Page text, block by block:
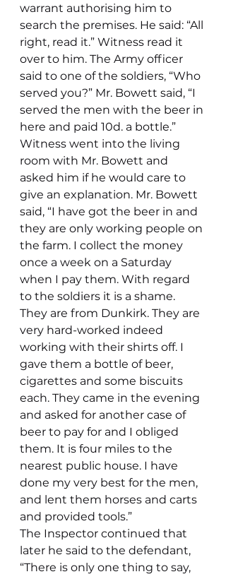
warrant authorising him to
search the premises. He said: “All
right, read it.” Witness read it
over to him. The Army officer
said to one of the soldiers, “Who
served you?” Mr. Bowett said, “I
served the men with the beer in
here and paid 10d. a bottle.”
Witness went into the living
room with Mr. Bowett and
asked him if he would care to
give an explanation. Mr. Bowett
said, “I have got the beer in and
they are only working people on
the farm. I collect the money
once a week on a Saturday
when I pay them. With regard
to the soldiers it is a shame.
They are from Dunkirk. They are
very hard-worked indeed
working with their shirts off. I
gave them a bottle of beer,
cigarettes and some biscuits
each. They came in the evening
and asked for another case of
beer to pay for and I obliged
them. It is four miles to the
nearest public house. I have
done my very best for the men,
and lent them horses and carts
and provided tools.”
The Inspector continued that
later he said to the defendant,
“There is only one thing to say,